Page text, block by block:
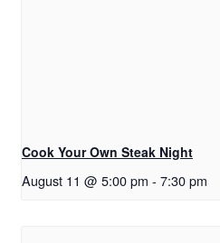
Cook Your Own Steak Night
August 11 @ 5:00 pm - 7:30 pm